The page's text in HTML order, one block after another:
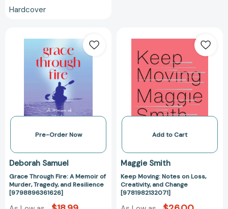
Hardcover
Through
Fire:
A
Memoir
of
Murder,
Tragedy,
Resilience
[9798896361626]
Pre-Order Now
Deborah Samuel
Grace Through Fire: A Memoir of
Murder, Tragedy, and Resilience
[9798896361626]
Moving:
Notes
on
Loss,
Creativity,
and
Change
Add to Cart
Maggie Smith
Keep Moving: Notes on Loss,
Creativity, and Change
[9781982132071]